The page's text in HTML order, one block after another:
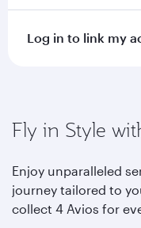
Log in to link my
Fly in Style
Enjoy unparalleled
journey tailored to
collect 4 Avios for